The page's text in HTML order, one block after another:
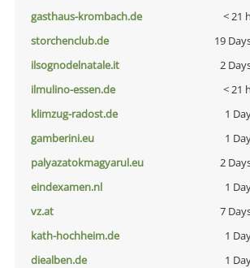
gasthaus-krombach.de
< 21 h
storchenclub.de
19
ilsognodelnatale.it
2
ilmulino-essen.de
< 21 h
klimzug-radost.de
1
gamberini.eu
1
palyazatokmagyarul.eu
2
eindexamen.nl
1
vz.at
7
kath-hochheim.de
1
diealben.de
1